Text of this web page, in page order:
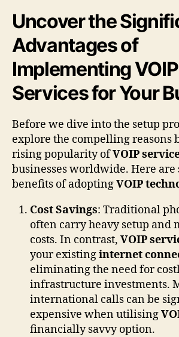
Uncover the
Advantages of
Implementing VOIP
Services for Your
Before we dive into the setup
explore the compelling reasons
rising popularity ofVOIP
businesses worldwide. Here are
benefits of adoptingVOIP
Cost Savings: Traditional
often carry heavy setup and
costs. In contrast, VOIP
your existinginternet
eliminating the need for
infrastructure investments.
international calls can be
expensive when utilising
financially savvy option.